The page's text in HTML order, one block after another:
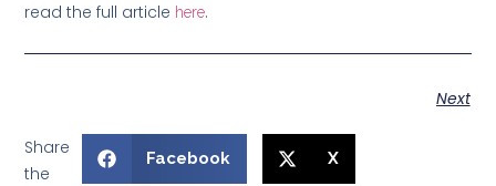
read the full article here.
Next
Share
the
Facebook X